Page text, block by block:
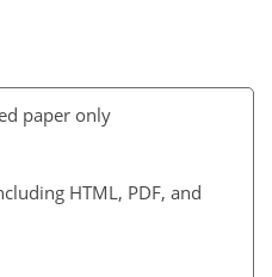
paper only
HTML, PDF, and